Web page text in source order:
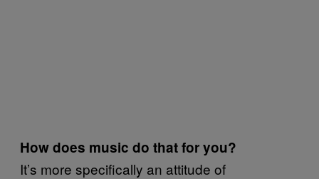
How does music do that for you?
It’s more specifically an attitude of